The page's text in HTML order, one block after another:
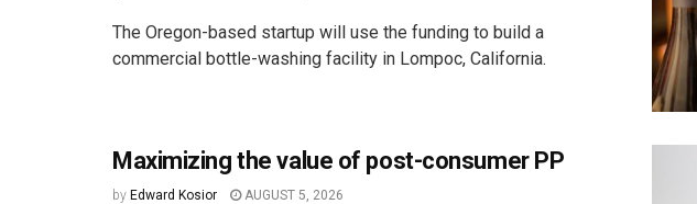
The Oregon-based startup will use the funding to build a
commercial bottle-washing facility in Lompoc, California.
Maximizing the value of post-consumer PP
by Edward Kosior AUGUST 5, 2026